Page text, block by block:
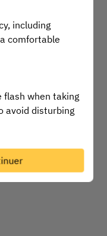
including
comfortable
flash when taking
avoid disturbing
top priorities.
if you